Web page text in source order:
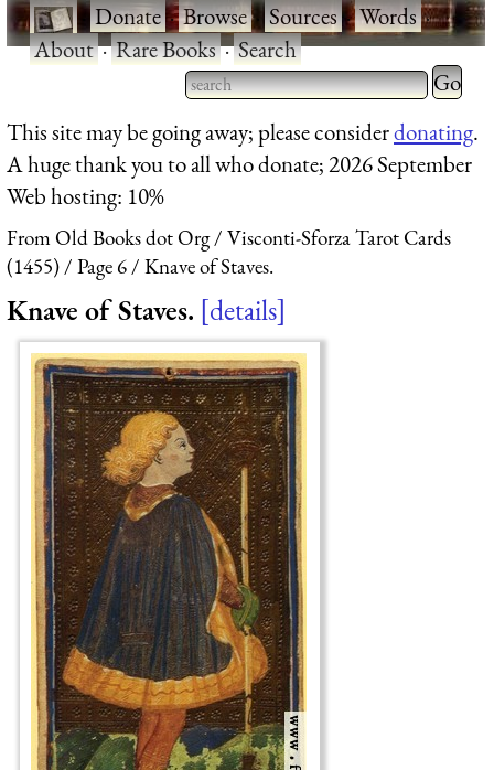
·Donate·Browse·Sources·Words·
About·Rare Books·Search
Type 2 or more characters
for results.
Type 2
for
This site may be going away; please considerdonating.
A huge thank you to all who donate; 2026 September
Web hosting: 10%
From Old Books dot Org
Visconti-Sforza Tarot Cards
(1455)
Page 6 Knave of Staves.
Knave of Staves. details